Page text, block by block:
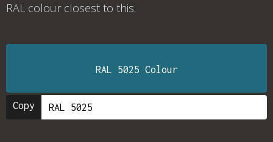
RAL colour closest to this.
RAL 5025 Colour
Copy